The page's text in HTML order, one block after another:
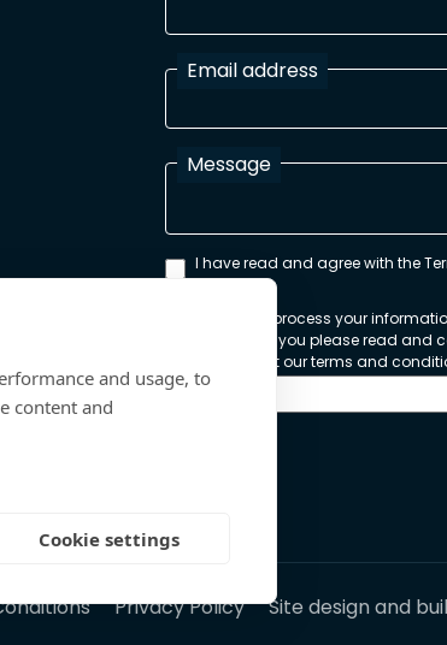
Email address
Message
I have read and agree with the
Conditions
In order to process your
respond to you please read and
you accept our terms and
Privacy Policy Site design and
and usage, to
content and
Cookie settings